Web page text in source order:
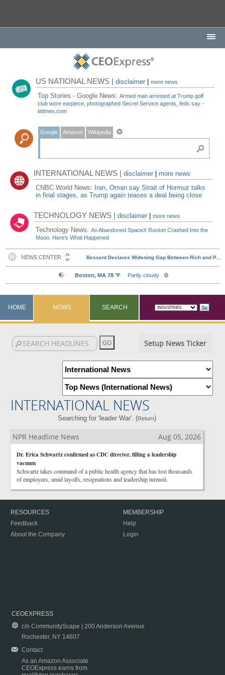
US NATIONAL NEWS |disclaimer |more news
Top Stories - Google News:Armed man arrested at Trump golf
club wore earpiece, photographed Secret Service agents, feds say -
latimes.com
Google Amazon Wikipedia
INTERNATIONAL NEWS |disclaimer
more news
CNBC World News: Iran, Oman say Strait of Hormuz talks
in final stages, as Trump again teases a deal being close
TECHNOLOGY NEWS |disclaimer |more news
Technology News:An Abandoned SpaceX Rocket Crashed Into the
Moon. Here's What Happened
HOME NEWS SEARCH
Setup News Ticker
INTERNATIONAL NEWS
Searching for 'leader War'. (Return)
NPR Headline News Aug 05, 2026
Dr. Erica Schwartz confirmed as CDC director, filling a leadership
vacuum
Schwartz takes command of a public health agency that has lost thousands
of employees, amid layoffs, resignations and leadership turmoil.
RESOURCES
Feedback
About the Company
MEMBERSHIP
Help
Login
CEOEXPRESS
c/o CommunityScape | 200 Anderson Avenue
Rochester, NY 14607
Contact
As an Amazon Associate
CEOExpress earns from